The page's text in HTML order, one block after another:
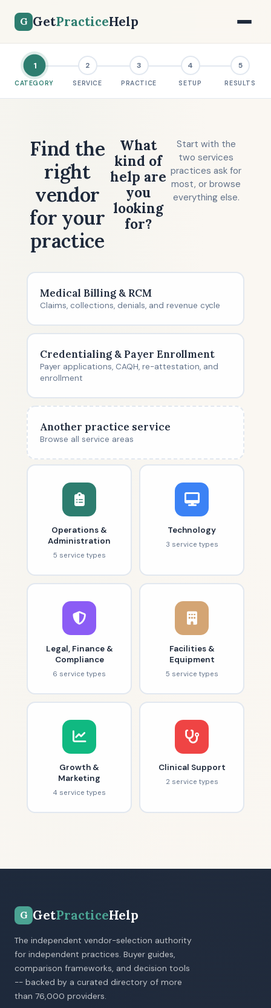
G GetPracticeHelp
1
CATEGORY
2
SERVICE
3
PRACTICE
4
SETUP
5
RESULTS
Find the
right
vendor
for your
practice
What
kind of
help are
you
looking
for?
Start with the
two services
practices ask for
most, or browse
everything else.
Medical Billing & RCM
Claims, collections, denials, and revenue cycle
Credentialing & Payer Enrollment
Payer applications, CAQH, re-attestation, and
enrollment
Another practice service
Browse all service areas
Operations &
Administration
5 service types
Technology
3 service types
Legal, Finance &
Compliance
6 service types
Facilities &
Equipment
5 service types
Growth &
Marketing
4 service types
Clinical Support
2 service types
G GetPracticeHelp
The independent vendor-selection authority
for independent practices. Buyer guides,
comparison frameworks, and decision tools
-- backed by a curated directory of more
than 76,000 providers.